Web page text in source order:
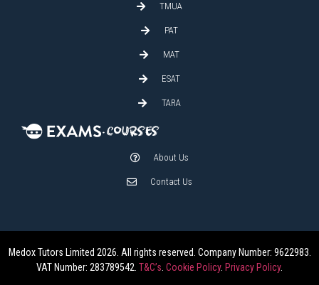
TMUA
PAT
MAT
ESAT
TARA
About Us
Contact Us
Medox Tutors Limited 2026. All rights reserved. Company Number: 9622983.
VAT Number: 283789542. T&C’s Cookie Policy. Privacy Policy.